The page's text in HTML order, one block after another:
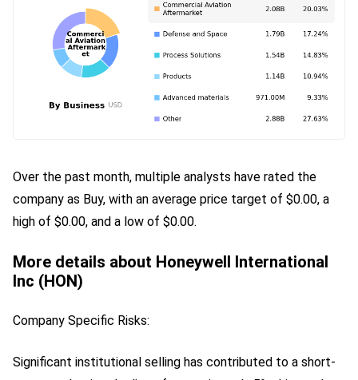
Over the past month, multiple analysts have rated the
company as Buy, with an average price target of $0.00, a
high of $0.00, and a low of $0.00.
More details about Honeywell International
Inc (HON)
Company Specific Risks:
Significant institutional selling has contributed to a short-